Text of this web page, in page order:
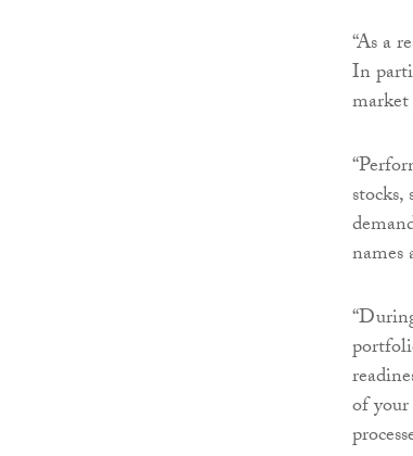
“As a
In
names
of